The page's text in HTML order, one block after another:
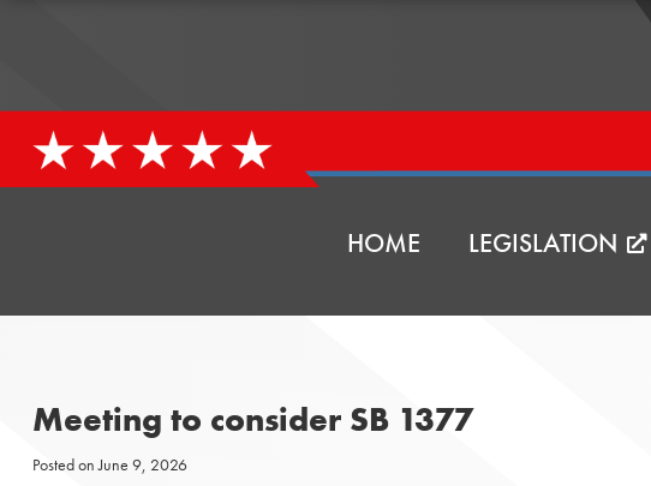
HOME LEGISLATION
Meeting to consider SB 1377
Posted onJune 9, 2026